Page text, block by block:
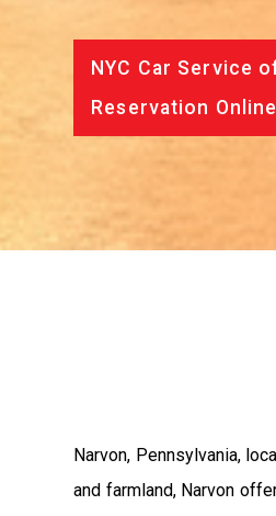
NYC Car Service
Reservation
Narvon, Pennsylvania,
and farmland, Narvon